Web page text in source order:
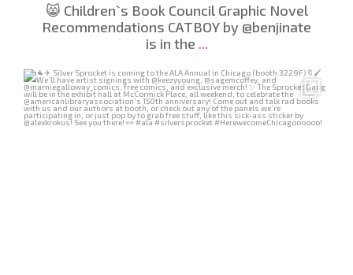
😸 Children`s Book Council Graphic Novel
Recommendations CATBOY by @benjinate
is in the ...
Jun 25
636 4